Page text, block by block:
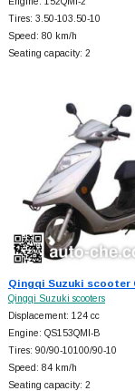
Tires: 3.50-103.50-10
Speed: 80 km/h
Seating capacity: 2
Qingqi Suzuki scooter
Qingqi Suzuki scooters
Displacement: 124 cc
Engine: QS153QMI-B
Tires: 90/90-10100/90-10
Speed: 84 km/h
Seating capacity: 2